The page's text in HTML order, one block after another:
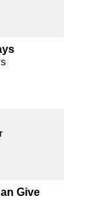
Give